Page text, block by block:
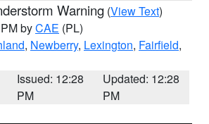
Warning (View Text)
byCAE (PL)
, Newberry, Lexington, Fairfield,
Issued: 12:28
PM
Updated: 12:28
PM